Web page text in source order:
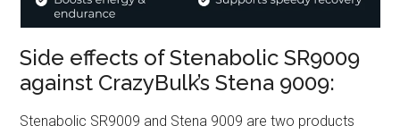
Side effects of Stenabolic SR9009
against CrazyBulk’s Stena 9009:
Stenabolic SR9009 and Stena 9009 are two products